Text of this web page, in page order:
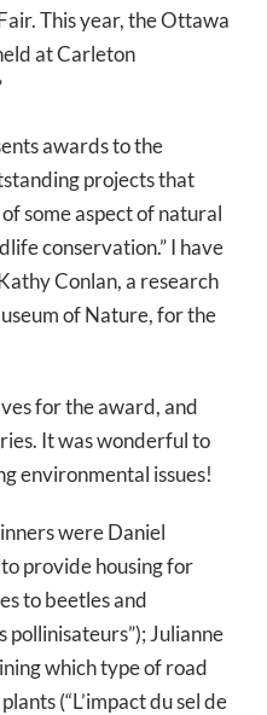
This year, the Ottawa
at Carleton
awards to the
projects that
some aspect of natural
conservation.” I have
Conlan, a research
of Nature, for the
for the award, and
It was wonderful to
environmental issues!
were Daniel
provide housing for
to beetles and
pollinisateurs”); Julianne
which type of road
(“L’impact du sel de